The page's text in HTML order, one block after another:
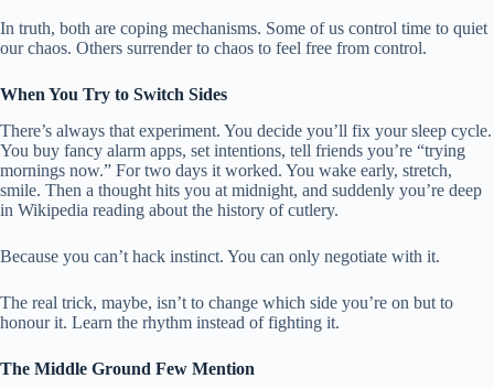
In truth, both are coping mechanisms. Some of us control time to quiet
our chaos. Others surrender to chaos to feel free from control.
When You Try to Switch Sides
There’s always that experiment. You decide you’ll fix your sleep cycle.
You buy fancy alarm apps, set intentions, tell friends you’re “trying
mornings now.” For two days it worked. You wake early, stretch,
smile. Then a thought hits you at midnight, and suddenly you’re deep
in Wikipedia reading about the history of cutlery.
Because you can’t hack instinct. You can only negotiate with it.
The real trick, maybe, isn’t to change which side you’re on but to
honour it. Learn the rhythm instead of fighting it.
The Middle Ground Few Mention